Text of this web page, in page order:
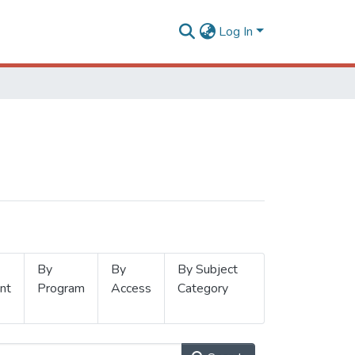
Log In
By
Program
By
Access
By Subject
Category